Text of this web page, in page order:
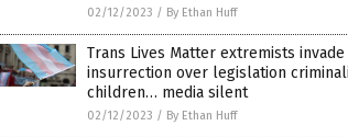
02/12/2023 / By Ethan Huff
Trans Lives Matter extremists
insurrection over legislation
children… media silent
02/12/2023 / By Ethan Huff